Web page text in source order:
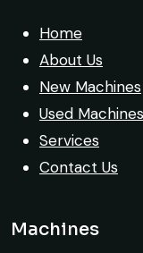
options to
guided me
Worth trusting.
Aniket
Machinery
Home
About Us
New Machines
Used Machines
Services
Contact Us
Machines